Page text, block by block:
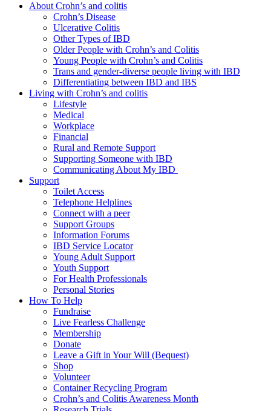
About Crohn’s and colitis
Crohn’s Disease
Ulcerative Colitis
Other Types of IBD
Older People with Crohn’s and Colitis
Young People with Crohn’s and Colitis
Trans and gender-diverse people living with IBD
Differentiating between IBD and IBS
Living with Crohn’s and colitis
Lifestyle
Medical
Workplace
Financial
Rural and Remote Support
Supporting Someone with IBD
Communicating About My IBD
Support
Toilet Access
Telephone Helplines
Connect with a peer
Support Groups
Information Forums
IBD Service Locator
Young Adult Support
Youth Support
For Health Professionals
Personal Stories
How To Help
Fundraise
Live Fearless Challenge
Membership
Donate
Leave a Gift in Your Will (Bequest)
Shop
Volunteer
Container Recycling Program
Crohn’s and Colitis Awareness Month